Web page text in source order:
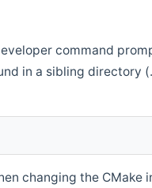
command
in a sibling directory
changing the CMake